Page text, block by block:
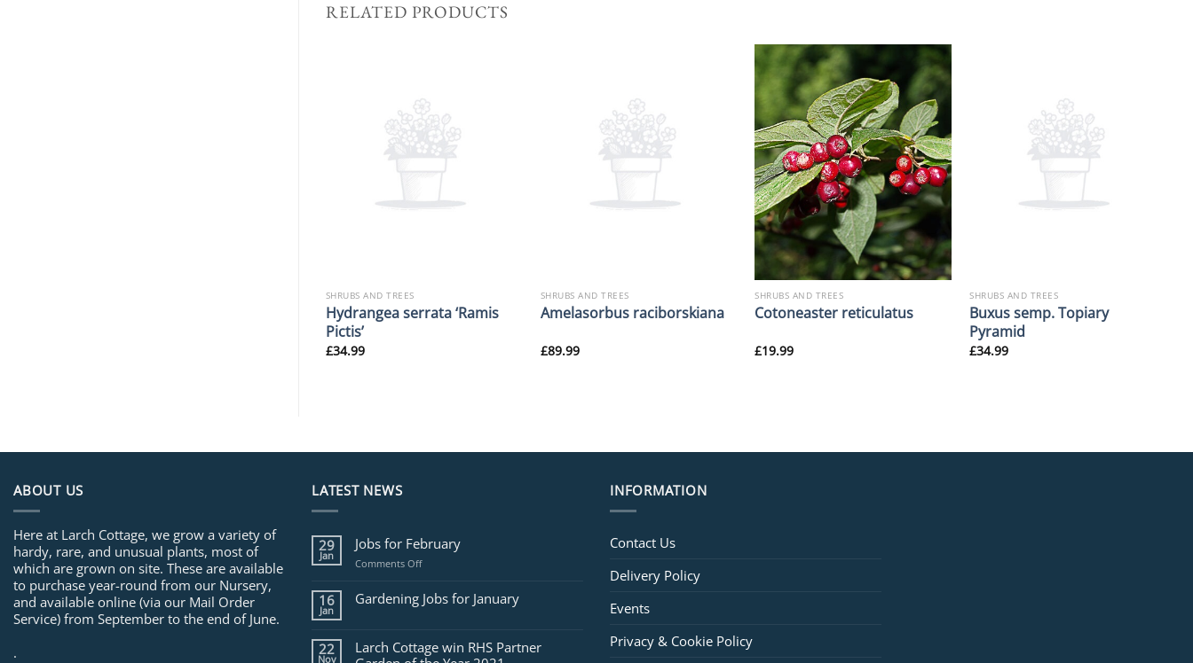
RELATED PRODUCTS
SHRUBS AND TREES
Hydrangea serrata ‘Ramis
Pictis’
£34.99
SHRUBS AND TREES
Amelasorbus raciborskiana
£89.99
SHRUBS AND TREES
Cotoneaster reticulatus
£19.99
SHRUBS AND TREES
Buxus semp. Topiary
Pyramid
£34.99
ABOUT US
Here at Larch Cottage, we grow a variety of
hardy, rare, and unusual plants, most of
which are grown on site. These are available
to purchase year-round from our Nursery,
and available online (via our Mail Order
Service) from September to the end of June.
.
LATEST NEWS
29
Jan
Jobs for February
Comments Offon
for
February
16
Jan
Gardening Jobs for January
22
Nov
Larch Cottage win RHS Partner
INFORMATION
Contact Us
Delivery Policy
Events
Privacy & Cookie Policy